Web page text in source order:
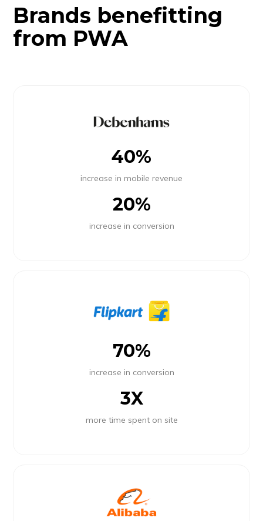
Brands benefitting
from PWA
40%
increase in mobile revenue
20%
increase in conversion
70%
increase in conversion
3X
more time spent on site